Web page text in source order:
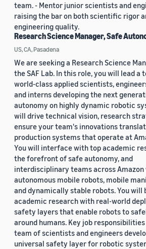
team. - Mentor junior scientists and
raising the bar on both scientific rigor
engineering quality.
Research Science Manager, Safe
US, CA, Pasadena
We are seeking a Research Science
the SAF Lab. In this role, you will lead a
world-class applied scientists,
and interns developing the next
autonomy on highly dynamic robotic
will drive technical vision, research
ensure your team's innovations
production systems that operate at
You will interface with top academic
the forefront of safe autonomy, and
interdisciplinary teams across Amazon
autonomous mobile robots, mobile
and dynamically stable robots. You will
academic research with real-world
safety layers that enable robots to
around humans. Key job responsibilities
team of scientists and engineers
universal safety layer for robotic